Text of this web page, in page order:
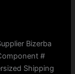
Bizerba
#
Shipping